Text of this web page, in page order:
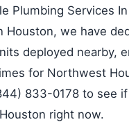
Plumbing Services
Houston, we have
deployed nearby,
for Northwest
833-0178 to see
right now.